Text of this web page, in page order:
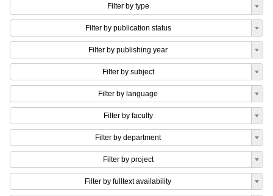
Filter by type
Filter by publication status
Filter by publishing year
Filter by subject
Filter by language
Filter by faculty
Filter by department
Filter by project
Filter by fulltext availability